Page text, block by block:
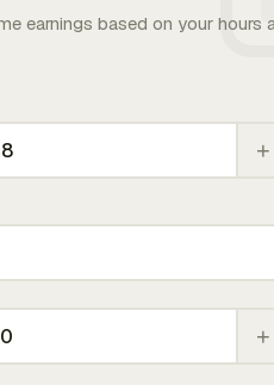
earnings based on your
+
+